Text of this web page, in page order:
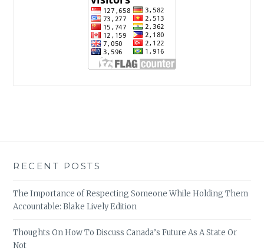
RECENT POSTS
The Importance of Respecting Someone While Holding Them
Accountable: Blake Lively Edition
Thoughts On How To Discuss Canada’s Future As A State Or
Not